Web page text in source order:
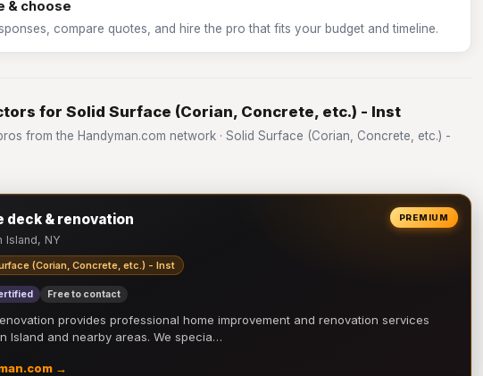
& choose
compare quotes, and hire the pro that fits your budget and timeline.
for Solid Surface (Corian, Concrete, etc.) - Inst
from the Handyman.com network · Solid Surface (Corian, Concrete, etc.) -
PREMIUM
deck & renovation
Island, NY
(Corian, Concrete, etc.) - Inst
Free to contact
provides professional home improvement and renovation services
Island and nearby areas. We specia…
→